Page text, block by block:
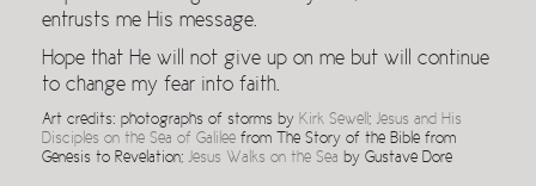
entrusts me His message.
Hope that He will not give up on me but will continue
to change my fear into faith.
Art credits: photographs of storms by Kirk Sewell ; Jesus and His
Disciples on the Sea of Galilee from The Story of the Bible from
Genesis to Revelation; Jesus Walks on the Sea by Gustave Dore